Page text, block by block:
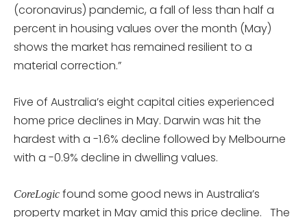
(coronavirus) pandemic, a fall of less than half a
percent in housing values over the month (May)
shows the market has remained resilient to a
material correction.”
Five of Australia’s eight capital cities experienced
home price declines in May. Darwin was hit the
hardest with a -1.6% decline followed by Melbourne
with a -0.9% decline in dwelling values.
CoreLogic found some good news in Australia’s
property market in May amid this price decline. The